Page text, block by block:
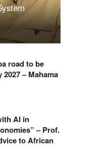
road to be
– Mahama
AI in
– Prof.
to African